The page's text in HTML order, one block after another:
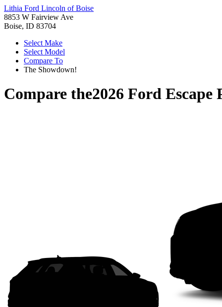
Lithia Ford Lincoln of Boise
8853 W Fairview Ave
Boise, ID 83704
Select Make
Select Model
Compare To
The Showdown!
Compare the2026 Ford Escape